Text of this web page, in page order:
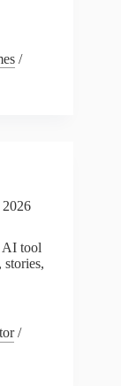
/
AI tool
stories,
/